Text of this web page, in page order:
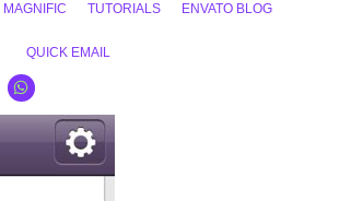
MAGNIFIC TUTORIALS ENVATO BLOG
QUICK EMAIL